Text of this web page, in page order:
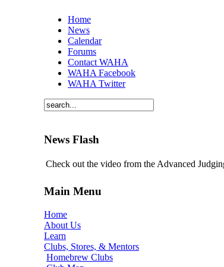
Home
News
Calendar
Forums
Contact WAHA
WAHA Facebook
WAHA Twitter
News Flash
Check out the video from the Advanced
Main Menu
Home
About Us
Learn
Clubs, Stores, & Mentors
Homebrew Clubs